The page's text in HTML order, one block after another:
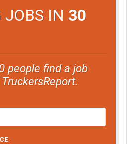
JOBS IN 30
people find a job